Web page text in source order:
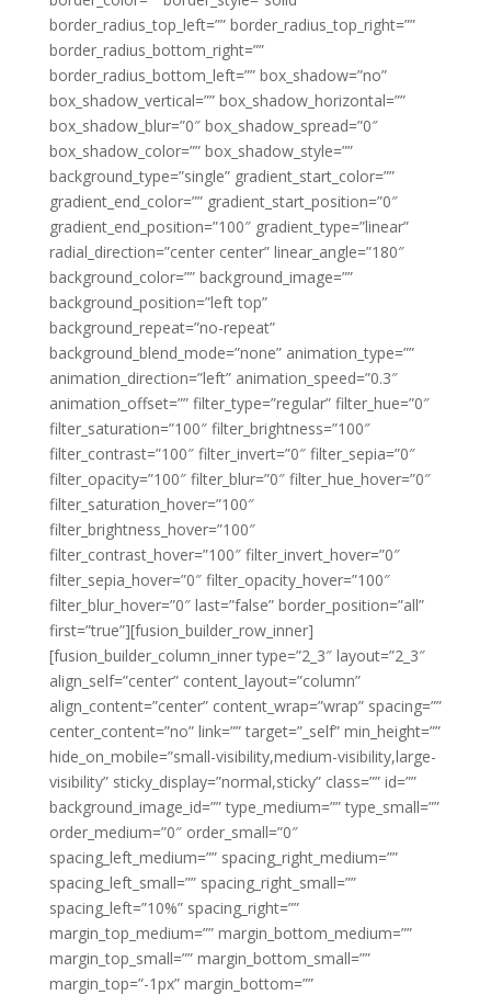
border_radius_top_left=”” border_radius_top_right=””
border_radius_bottom_right=””
border_radius_bottom_left=”” box_shadow=”no”
box_shadow_vertical=”” box_shadow_horizontal=””
box_shadow_blur=”0″ box_shadow_spread=”0″
box_shadow_color=”” box_shadow_style=””
background_type=”single” gradient_start_color=””
gradient_end_color=”” gradient_start_position=”0″
gradient_end_position=”100″ gradient_type=”linear”
radial_direction=”center center” linear_angle=”180″
background_color=”” background_image=””
background_position=”left top”
background_repeat=”no-repeat”
background_blend_mode=”none” animation_type=””
animation_direction=”left” animation_speed=”0.3″
animation_offset=”” filter_type=”regular” filter_hue=”0″
filter_saturation=”100″ filter_brightness=”100″
filter_contrast=”100″ filter_invert=”0″ filter_sepia=”0″
filter_opacity=”100″ filter_blur=”0″ filter_hue_hover=”0″
filter_saturation_hover=”100″
filter_brightness_hover=”100″
filter_contrast_hover=”100″ filter_invert_hover=”0″
filter_sepia_hover=”0″ filter_opacity_hover=”100″
filter_blur_hover=”0″ last=”false” border_position=”all”
first=”true”][fusion_builder_row_inner]
[fusion_builder_column_inner type=”2_3″ layout=”2_3″
align_self=”center” content_layout=”column”
align_content=”center” content_wrap=”wrap” spacing=””
center_content=”no” link=”” target=”_self” min_height=””
hide_on_mobile=”small-visibility,medium-visibility,large-
visibility” sticky_display=”normal,sticky” class=”” id=””
background_image_id=”” type_medium=”” type_small=””
order_medium=”0″ order_small=”0″
spacing_left_medium=”” spacing_right_medium=””
spacing_left_small=”” spacing_right_small=””
spacing_left=”10%” spacing_right=””
margin_top_medium=”” margin_bottom_medium=””
margin_top_small=”” margin_bottom_small=””
margin_top=”-1px” margin_bottom=””